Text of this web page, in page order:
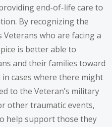
end-of-life care to
By recognizing the
Veterans who are facing a
is better able to
and their families toward
cases where there might
to the Veteran’s military
other traumatic events,
help support those they